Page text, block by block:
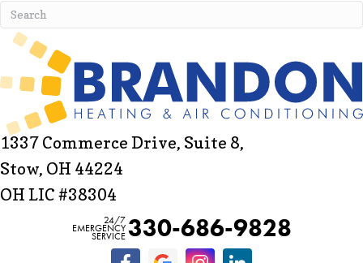
1337 Commerce Drive, Suite 8,
Stow, OH 44224
OH LIC #38304
24/7
EMERGENCY
SERVICE 330-686-9828